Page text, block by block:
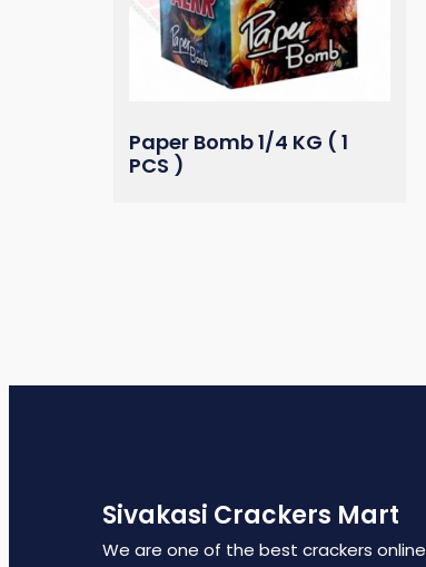
Paper Bomb 1/4 KG ( 1
PCS )
Sivakasi Crackers Mart
We are one of the best crackers online